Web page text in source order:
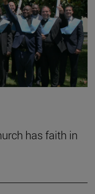
has faith in